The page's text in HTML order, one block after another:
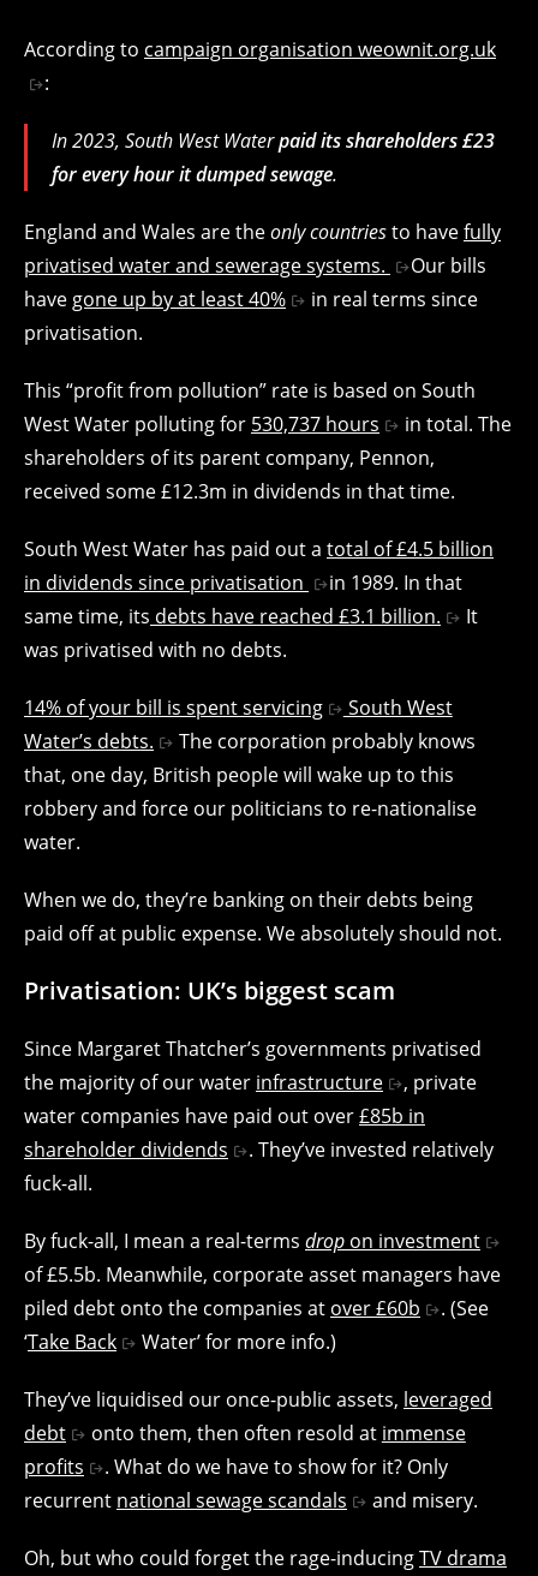
According to campaign organisation weownit.org.uk
:
In 2023, South West Waterpaid its shareholders £23
for every hour it dumped sewage.
England and Wales are theonly countriesto havefully
privatised water and sewerage systems.
Our bills
have gone up by at least 40%
in real terms since
privatisation.
This “profit from pollution” rate is based on South
West Water polluting for 530,737 hours
in total. The
shareholders of its parent company, Pennon,
received some £12.3m in dividends in that time.
South West Water has paid out a total of £4.5 billion
in dividends since privatisation
in 1989. In that
same time, its debts have reached £3.1 billion.
It
was privatised with no debts.
14% of your bill is spent servicing
South West
Water’s debts.
The corporation probably knows
that, one day, British people will wake up to this
robbery and force our politicians to re-nationalise
water.
When we do, they’re banking on their debts being
paid off at public expense. We absolutely should not.
Privatisation: UK’s biggest scam
Since Margaret Thatcher’s governments privatised
the majority of our water infrastructure
, private
water companies have paid out over£85b in
shareholder dividends
. They’ve invested relatively
fuck-all.
By fuck-all, I mean a real-terms drop on investment
of £5.5b. Meanwhile, corporate asset managers have
piled debt onto the companies at over £60b
. (See
‘Take Back Water’ for more info.)
They’ve liquidised our once-public assets, leveraged
debt
onto them, then often resold at immense
profits
. What do we have to show for it? Only
recurrent national sewage scandals and misery.
Oh, but who could forget the rage-inducingTV drama